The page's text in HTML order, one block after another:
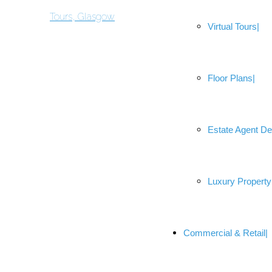
Virtual Tours
Floor Plans
Estate Agent
Luxury Property
Commercial & Retail